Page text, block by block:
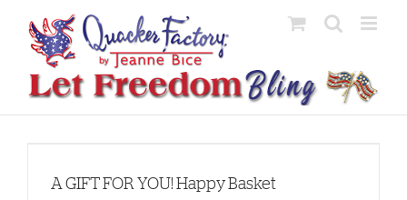
content
A GIFT FOR YOU! Happy Basket